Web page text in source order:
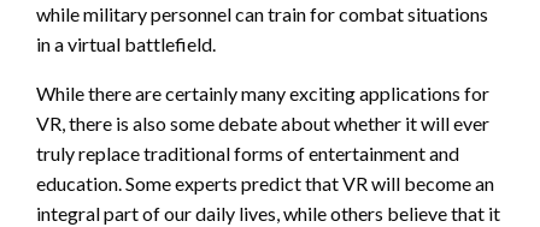
while military personnel can train for combat situations
in a virtual battlefield.
While there are certainly many exciting applications for
VR, there is also some debate about whether it will ever
truly replace traditional forms of entertainment and
education. Some experts predict that VR will become an
integral part of our daily lives, while others believe that it